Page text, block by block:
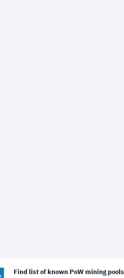
Find list of known PoW mining pools